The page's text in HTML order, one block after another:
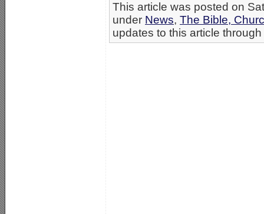
This article was posted on
under News, The Bible,
updates to this article